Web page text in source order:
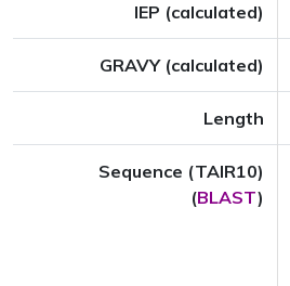
IEP (calculated)
GRAVY (calculated)
Length
Sequence (TAIR10)
(BLAST)